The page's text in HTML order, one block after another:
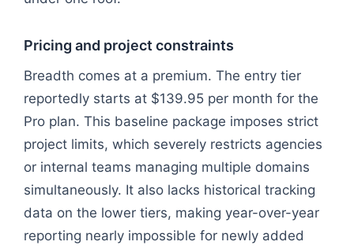
Pricing and project constraints
Breadth comes at a premium. The entry tier
reportedly starts at $139.95 per month for the
Pro plan. This baseline package imposes strict
project limits, which severely restricts agencies
or internal teams managing multiple domains
simultaneously. It also lacks historical tracking
data on the lower tiers, making year-over-year
reporting nearly impossible for newly added